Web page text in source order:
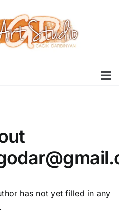
has not yet filled in any